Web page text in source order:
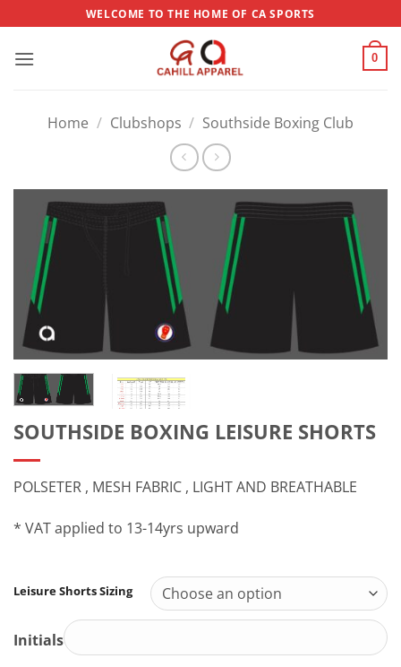
to
content
WELCOME TO THE HOME OF CA SPORTS
0
Home / Clubshops / Southside Boxing Club
SOUTHSIDE BOXING LEISURE SHORTS
POLSETER , MESH FABRIC , LIGHT AND BREATHABLE
* VAT applied to 13-14yrs upward
Leisure Shorts Sizing
Initials